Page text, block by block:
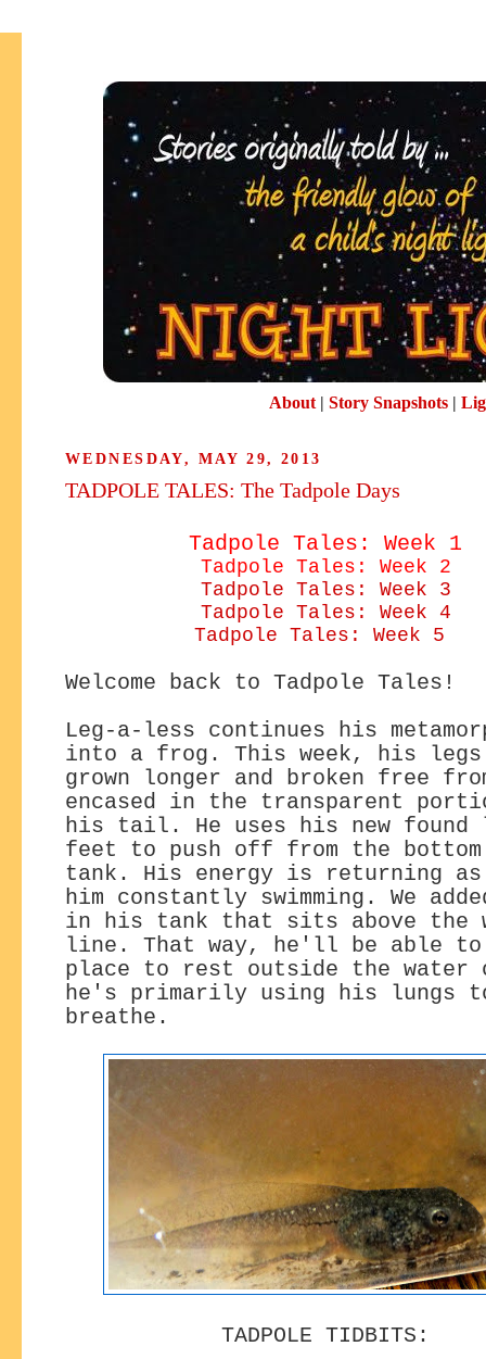
About| Story Snapshots|
WEDNESDAY, MAY 29, 2013
TADPOLE TALES: The Tadpole Days
Tadpole Tales: Week 1
Tadpole Tales: Week 2
Tadpole Tales: Week 3
Tadpole Tales: Week 4
Tadpole Tales: Week 5
Welcome back to Tadpole Tales!
Leg-a-less continues his
into a frog. This week, his legs
grown longer and broken free
encased in the transparent
his tail. He uses his new found
feet to push off from the
tank. His energy is returning as
him constantly swimming. We
in his tank that sits above the
line. That way, he'll be able to
place to rest outside the water
he's primarily using his lungs
breathe.
TADPOLE TIDBITS: